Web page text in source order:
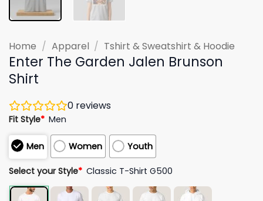
Home / Apparel / Tshirt & Sweatshirt & Hoodie
Enter The Garden Jalen Brunson
Shirt
0 reviews
Fit Style* Men
Men Women Youth
Select your Style* Classic T-Shirt G500